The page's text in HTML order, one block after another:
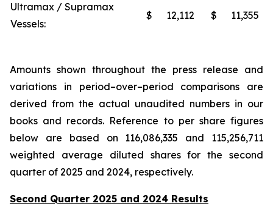
Ultramax / Supramax
Vessels:
$ 12,112 $ 11,355
Amounts shown throughout the press release and
variations in period–over–period comparisons are
derived from the actual unaudited numbers in our
books and records. Reference to per share figures
below are based on 116,086,335 and 115,256,711
weighted average diluted shares for the second
quarter of 2025 and 2024, respectively.
Second Quarter 2025 and 2024 Results